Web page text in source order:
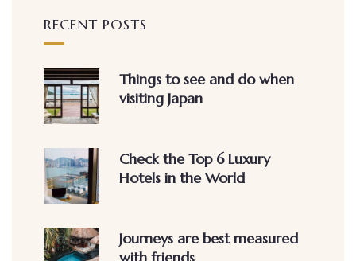
RECENT POSTS
Things to see and do when
visiting Japan
Check the Top 6 Luxury
Hotels in the World
Journeys are best measured